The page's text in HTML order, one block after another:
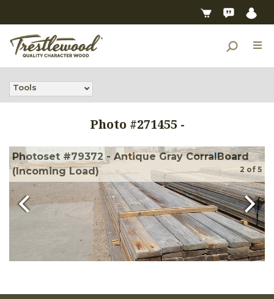
Tools
Photo #271455 -
Photoset #79372 - Antique Gray CorralBoard
(Incoming Load)
2 of 5